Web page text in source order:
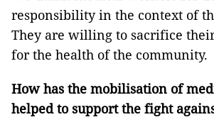
responsibility in the context of
They are willing to sacrifice
for the health of the community.
How has the mobilisation of
helped to support the fight